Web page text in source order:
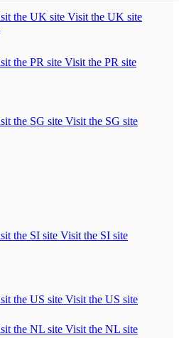
Visit the UK site
Visit the PR site
Visit the SG site
Visit the SI site
Visit the US site
Visit the NL site